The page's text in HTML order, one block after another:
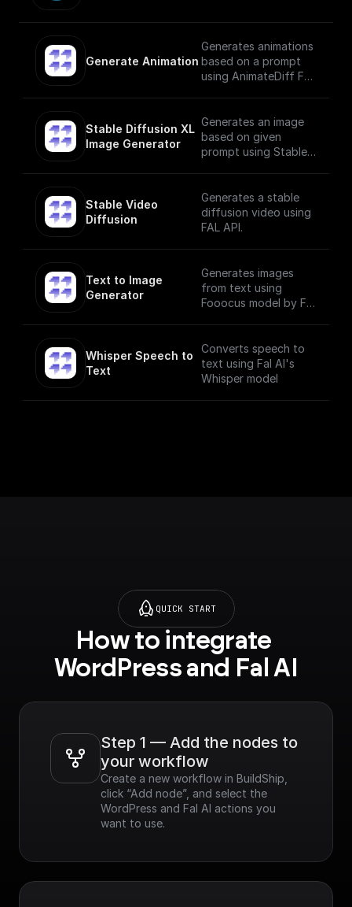
Generate Animation
Generates animations
based on a prompt
using AnimateDiff Fal
Stable Diffusion XL
Image Generator
Generates an image
based on given
prompt using Stable
Stable Video
Diffusion
Generates a stable
diffusion video using
FAL API.
Text to Image
Generator
Generates images
from text using
Fooocus model by Fal
Whisper Speech to
Text
Converts speech to
text using Fal AI's
Whisper model
QUICK START
How to integrate
WordPress and Fal AI
Step 1 — Add the nodes to
your workflow
Create a new workflow in BuildShip,
click “Add node”, and select the
WordPress and Fal AI actions you
want to use.